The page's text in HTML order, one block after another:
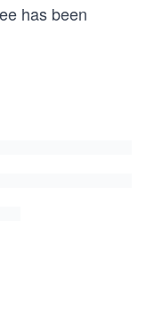
has been